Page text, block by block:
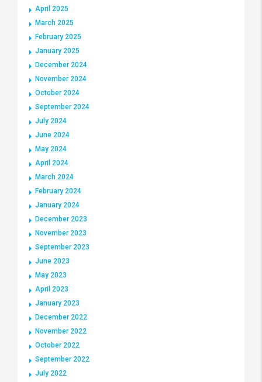
April 2025
March 2025
February 2025
January 2025
December 2024
November 2024
October 2024
September 2024
July 2024
June 2024
May 2024
April 2024
March 2024
February 2024
January 2024
December 2023
November 2023
September 2023
June 2023
May 2023
April 2023
January 2023
December 2022
November 2022
October 2022
September 2022
July 2022